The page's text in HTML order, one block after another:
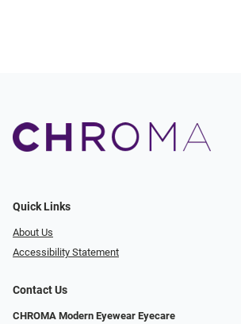
Quick Links
About Us
Accessibility Statement
Contact Us
CHROMA Modern Eyewear Eyecare